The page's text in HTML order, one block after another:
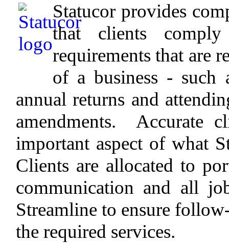
Statucor provides
that clients
requirements that are
of a business - such
annual returns and
amendments. Accurate
important aspect of what
Clients are allocated to
communication and all
Streamline to ensure
the required services.